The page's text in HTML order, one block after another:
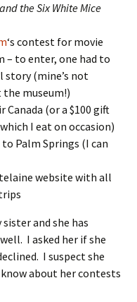
the Six White Mice
‘s contest for movie
– to enter, one had to
(mine’s not
the museum!)
Canada (or a $100 gift
I eat on occasion)
Palm Springs (I can
website with all
and she has
I asked her if she
I suspect she
about her contests